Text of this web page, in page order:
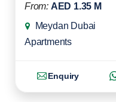
From: AED 1.35 M
Meydan Dubai
Apartments
Enquiry